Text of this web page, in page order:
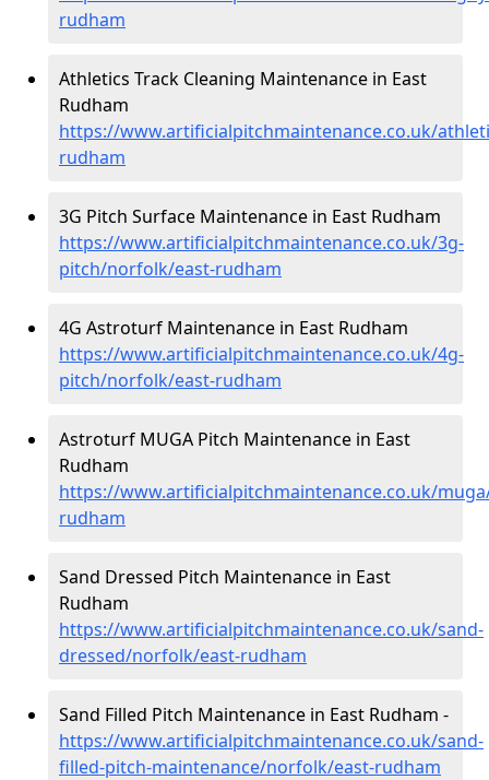
rudham
Athletics Track Cleaning Maintenance in East
Rudham
https://www.artificialpitchmaintenance.co.uk/
rudham
3G Pitch Surface Maintenance in East Rudham
https://www.artificialpitchmaintenance.co.uk/3g-
pitch/norfolk/east-rudham
4G Astroturf Maintenance in East Rudham
https://www.artificialpitchmaintenance.co.uk/4g-
pitch/norfolk/east-rudham
Astroturf MUGA Pitch Maintenance in East
Rudham
https://www.artificialpitchmaintenance.co.uk/
rudham
Sand Dressed Pitch Maintenance in East
Rudham
https://www.artificialpitchmaintenance.co.uk/sand-
dressed/norfolk/east-rudham
Sand Filled Pitch Maintenance in East Rudham -
https://www.artificialpitchmaintenance.co.uk/sand-
filled-pitch-maintenance/norfolk/east-rudham